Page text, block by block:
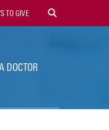
TO GIVE
DOCTOR